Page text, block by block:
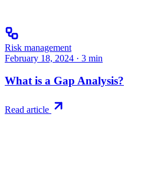
Risk management
February 18, 2024 · 3 min
What is a Gap Analysis?
Read article